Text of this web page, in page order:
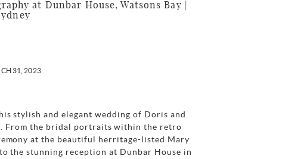
at Dunbar House, Watsons Bay |
31, 2023
stylish and elegant wedding of Doris and
From the bridal portraits within the retro
at the beautiful herritage-listed Mary
the stunning reception at Dunbar House in